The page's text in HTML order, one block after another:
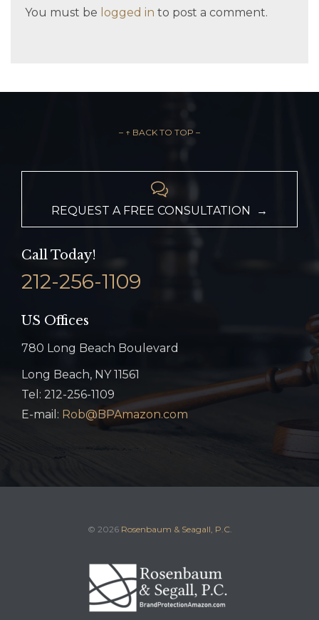
You must be logged in to post a comment.
– ↑ BACK TO TOP –

REQUEST A FREE CONSULTATION →
Call Today!
212-256-1109
US Offices
780 Long Beach Boulevard
Long Beach, NY 11561
Tel: 212-256-1109
E-mail: Rob@BPAmazon.com
© 2026 Rosenbaum & Seagall, P.C.